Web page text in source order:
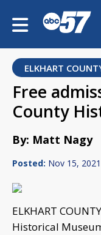
ELKHART
Free
County
By: Matt Nagy
Posted: Nov 15,
ELKHART
Historical